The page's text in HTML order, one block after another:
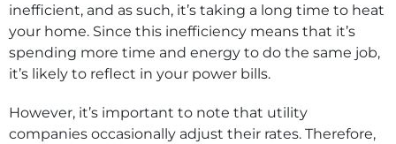
inefficient, and as such, it’s taking a long time to heat
your home. Since this inefficiency means that it’s
spending more time and energy to do the same job,
it’s likely to reflect in your power bills.
However, it’s important to note that utility
companies occasionally adjust their rates. Therefore,